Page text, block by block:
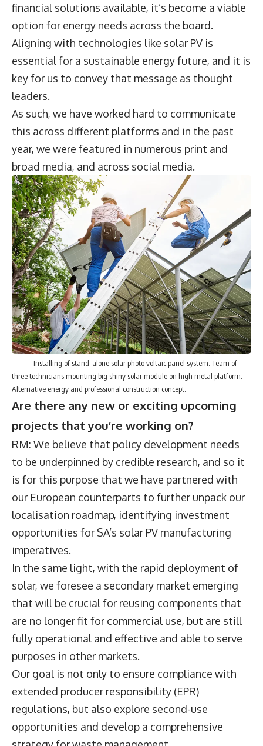
financial solutions available, it’s become a viable
option for energy needs across the board.
Aligning with technologies like solar PV is
essential for a sustainable energy future, and it is
key for us to convey that message as thought
leaders.
As such, we have worked hard to communicate
this across different platforms and in the past
year, we were featured in numerous print and
broad media, and across social media.
Installing of stand-alone solar photo voltaic panel system. Team of
three technicians mounting big shiny solar module on high metal platform.
Alternative energy and professional construction concept.
Are there any new or exciting upcoming
projects that you’re working on?
RM: We believe that policy development needs
to be underpinned by credible research, and so it
is for this purpose that we have partnered with
our European counterparts to further unpack our
localisation roadmap, identifying investment
opportunities for SA’s solar PV manufacturing
imperatives.
In the same light, with the rapid deployment of
solar, we foresee a secondary market emerging
that will be crucial for reusing components that
are no longer fit for commercial use, but are still
fully operational and effective and able to serve
purposes in other markets.
Our goal is not only to ensure compliance with
extended producer responsibility (EPR)
regulations, but also explore second-use
opportunities and develop a comprehensive